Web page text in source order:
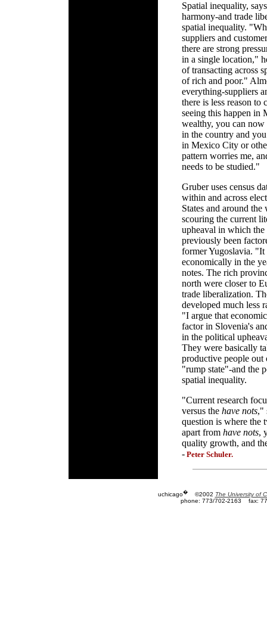
Spatial inequality,
harmony-and trade
spatial inequality.
suppliers and
there are strong
in a single location,"
of transacting across
of rich and poor."
everything-suppliers
there is less reason to
seeing this happen in
wealthy, you can
in the country and
in Mexico City or
pattern worries me,
needs to be studied."
Gruber uses census
within and across
States and around
scouring the current
upheaval in which
previously been
former Yugoslavia. "It
economically in the
notes. The rich
north were closer to
trade liberalization.
developed much less
"I argue that
factor in Slovenia's
in the political
They were basically
productive people
"rump state"-and the
spatial inequality.
"Current research
versus the have nots,"
question is where
apart from have nots,
quality growth, and
- Peter Schuler.
uchicago� ©2002 The University of
phone: 773/702-2163
fax: